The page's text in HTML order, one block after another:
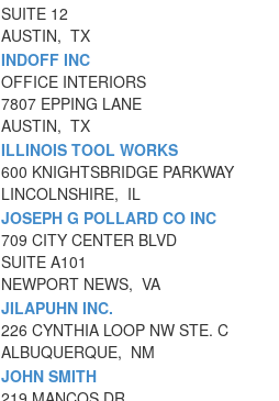
SUITE 12
AUSTIN, TX
INDOFF INC
OFFICE INTERIORS
7807 EPPING LANE
AUSTIN, TX
ILLINOIS TOOL WORKS
600 KNIGHTSBRIDGE PARKWAY
LINCOLNSHIRE, IL
JOSEPH G POLLARD CO INC
709 CITY CENTER BLVD
SUITE A101
NEWPORT NEWS, VA
JILAPUHN INC.
226 CYNTHIA LOOP NW STE. C
ALBUQUERQUE, NM
JOHN SMITH